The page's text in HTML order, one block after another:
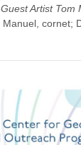
Artist Tom
cornet;